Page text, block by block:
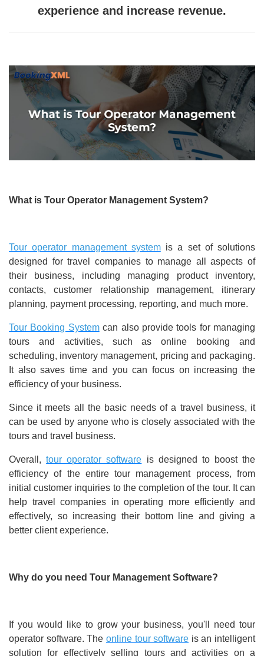
experience and increase revenue.
What is Tour Operator Management System?
Tour operator management systemis a set of solutions
designed for travel companies to manage all aspects of
their business, including managing product inventory,
contacts, customer relationship management, itinerary
planning, payment processing, reporting, and much more.
Tour Booking Systemcan also provide tools for managing
tours and activities, such as online booking and
scheduling, inventory management, pricing and packaging.
It also saves time and you can focus on increasing the
efficiency of your business.
Since it meets all the basic needs of a travel business, it
can be used by anyone who is closely associated with the
tours and travel business.
Overall,tour operator software is designed to boost the
efficiency of the entire tour management process, from
initial customer inquiries to the completion of the tour. It can
help travel companies in operating more efficiently and
effectively, so increasing their bottom line and giving a
better client experience.
Why do you need Tour Management Software?
If you would like to grow your business, you'll need tour
operator software. The online tour software is an intelligent
solution for effectively selling tours and activities on a